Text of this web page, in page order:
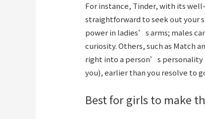
For instance, Tinder, with its
straightforward to seek out your
power in ladies’s arms; males
curiosity. Others, such as Match
right into a person’s personality
you), earlier than you resolve to
Best for girls to make